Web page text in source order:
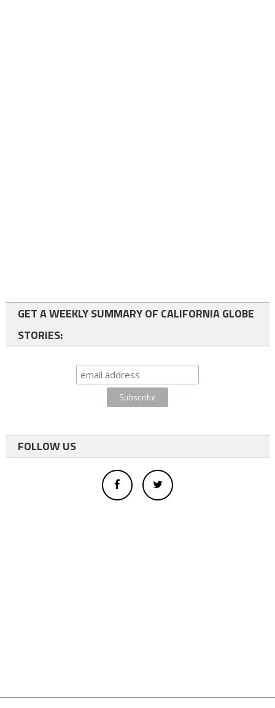
GET A WEEKLY SUMMARY OF CALIFORNIA GLOBE
STORIES:
FOLLOW US